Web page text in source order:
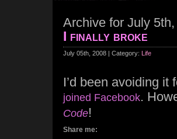
Archive for July
I finally broke
July 05th, 2008 | Category: Life
I’d been avoiding
joined Facebook.
Code!
Share me: